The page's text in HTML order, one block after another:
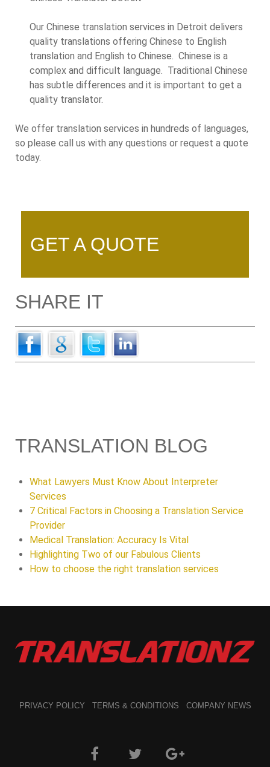
Our Chinese translation services in Detroit delivers
quality translations offering Chinese to English
translation and English to Chinese. Chinese is a
complex and difficult language. Traditional Chinese
has subtle differences and it is important to get a
quality translator.
We offer translation services in hundreds of languages,
so please call us with any questions or request a quote
today.
GET A QUOTE
SHARE IT
TRANSLATION BLOG
What Lawyers Must Know About Interpreter
Services
7 Critical Factors in Choosing a Translation Service
Provider
Medical Translation: Accuracy Is Vital
Highlighting Two of our Fabulous Clients
How to choose the right translation services
PRIVACY POLICY TERMS & CONDITIONS COMPANY NEWS